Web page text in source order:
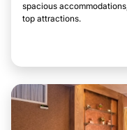
spacious
top attractions.